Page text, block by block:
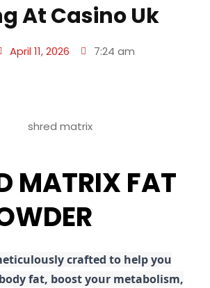
At Casino Uk
April 11, 2026 7:24 am
MATRIX FAT
crafted to help you
fat, boost your metabolism,